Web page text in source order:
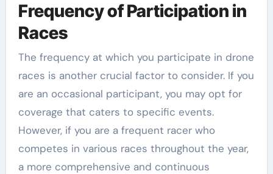
Frequency of Participation in
Races
The frequency at which you participate in drone
races is another crucial factor to consider. If you
are an occasional participant, you may opt for
coverage that caters to specific events.
However, if you are a frequent racer who
competes in various races throughout the year,
a more comprehensive and continuous